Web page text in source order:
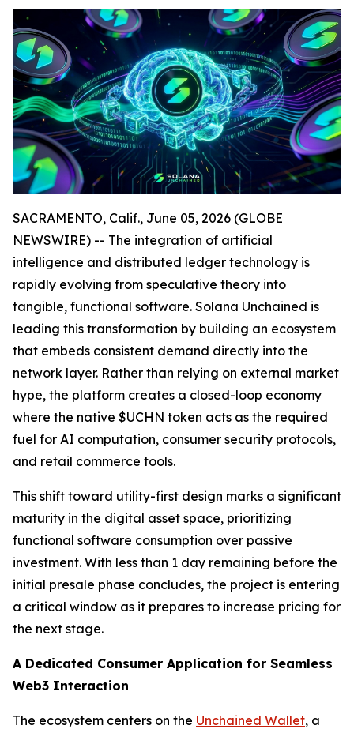
SACRAMENTO, Calif., June 05, 2026 (GLOBE
NEWSWIRE) -- The integration of artificial
intelligence and distributed ledger technology is
rapidly evolving from speculative theory into
tangible, functional software. Solana Unchained is
leading this transformation by building an ecosystem
that embeds consistent demand directly into the
network layer. Rather than relying on external market
hype, the platform creates a closed-loop economy
where the native $UCHN token acts as the required
fuel for AI computation, consumer security protocols,
and retail commerce tools.
This shift toward utility-first design marks a significant
maturity in the digital asset space, prioritizing
functional software consumption over passive
investment. With less than 1 day remaining before the
initial presale phase concludes, the project is entering
a critical window as it prepares to increase pricing for
the next stage.
A Dedicated Consumer Application for Seamless
Web3 Interaction
The ecosystem centers on the Unchained Wallet, a